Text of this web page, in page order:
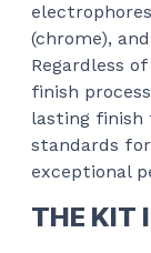
(chrome),
Regardless
finish
lasting
standards
exceptional
THE KIT